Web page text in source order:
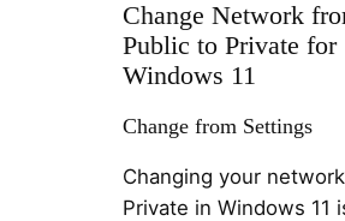
Change Network
Public to Private for
Windows 11
Change from Settings
Changing your
Private in Windows 11